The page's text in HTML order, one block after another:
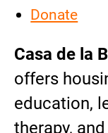
Donate
Casa de la
offers
education,
therapy,